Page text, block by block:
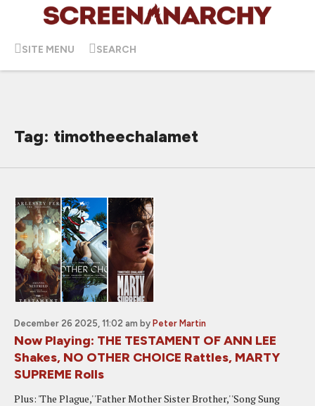
SITE MENU SEARCH
Tag: timotheechalamet
December 26 2025, 11:02 am by Peter Martin
Now Playing: THE TESTAMENT OF ANN LEE
Shakes, NO OTHER CHOICE Rattles, MARTY
SUPREME Rolls
Plus: 'The Plague,' 'Father Mother Sister Brother,' 'Song Sung